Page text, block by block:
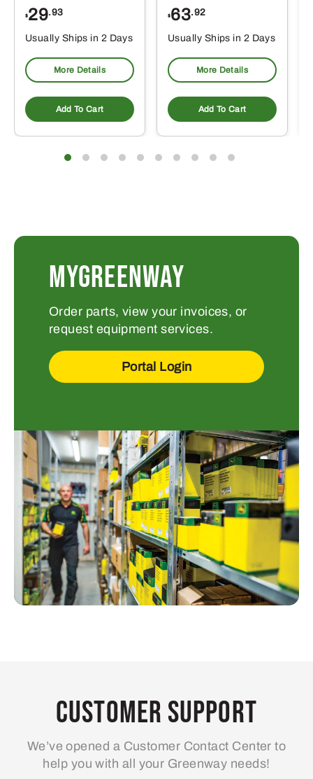
$29.93
Usually Ships in 2 Days
More Details
Add To Cart
$63.92
Usually Ships in 2 Days
More Details
Add To Cart
MYGREENWAY
Order parts, view your invoices, or
request equipment services.
Portal Login
Customer Support
We’ve opened a Customer Contact Center to
help you with all your Greenway needs!